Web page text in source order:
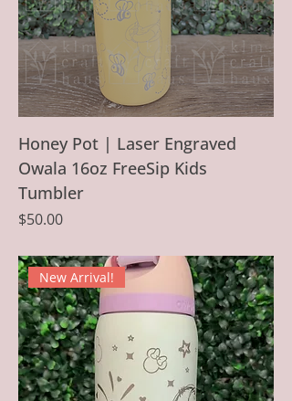
Honey Pot | Laser Engraved
Owala 16oz FreeSip Kids
Tumbler
Price
$50.00
New Arrival!